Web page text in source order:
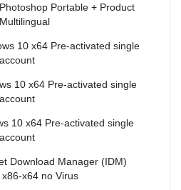
Portable + Product
10 x64 Pre-activated single
10 x64 Pre-activated single
10 x64 Pre-activated single
Download Manager (IDM)
x64 no Virus